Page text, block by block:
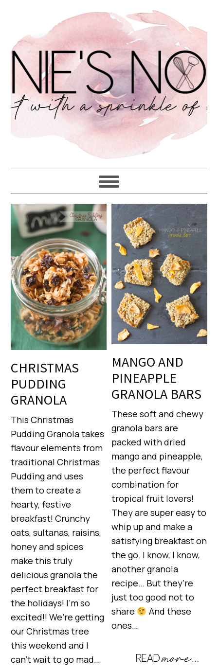
CHRISTMAS
PUDDING
GRANOLA
This Christmas
Pudding Granola takes
flavour elements from
traditional Christmas
Pudding and uses
them to create a
hearty, festive
breakfast! Crunchy
oats, sultanas, raisins,
honey and spices
make this truly
delicious granola the
perfect breakfast for
the holidays! I’m so
excited!! We’re getting
our Christmas tree
this weekend and I
can’t wait to go mad…
MANGO AND
PINEAPPLE
GRANOLA BARS
These soft and chewy
granola bars are
packed with dried
mango and pineapple,
the perfect flavour
combination for
tropical fruit lovers!
They are super easy to
whip up and make a
satisfying breakfast on
the go. I know, I know,
another granola
recipe… But they’re
just too good not to
share
And these
ones…